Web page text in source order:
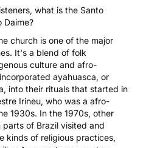
what is the Santo
Daime?
church is one of the major
It's a blend of folk
culture and afro-
ayahuasca, or
into their rituals that started in
Irineu, who was a afro-
1930s. In the 1970s, other
of Brazil visited and
kinds of religious practices,